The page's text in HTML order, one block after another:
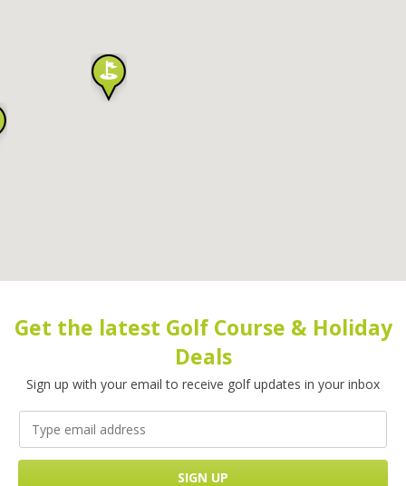
Get the latest Golf Course & Holiday
Deals
Sign up with your email to receive golf updates in your inbox